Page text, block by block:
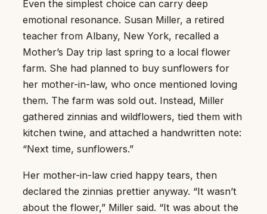
Even the simplest choice can carry deep
emotional resonance. Susan Miller, a retired
teacher from Albany, New York, recalled a
Mother’s Day trip last spring to a local flower
farm. She had planned to buy sunflowers for
her mother-in-law, who once mentioned loving
them. The farm was sold out. Instead, Miller
gathered zinnias and wildflowers, tied them with
kitchen twine, and attached a handwritten note:
“Next time, sunflowers.”
Her mother-in-law cried happy tears, then
declared the zinnias prettier anyway. “It wasn’t
about the flower,” Miller said. “It was about the